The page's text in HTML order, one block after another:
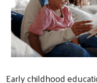
Early childhood